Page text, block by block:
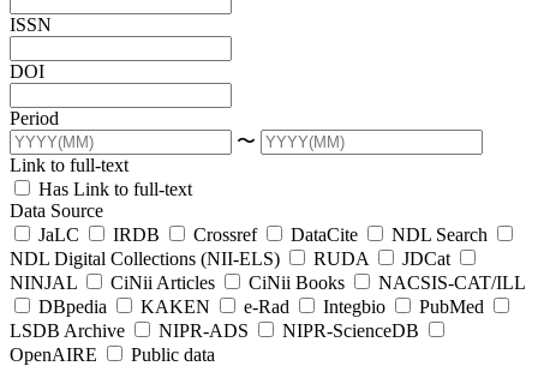
ISSN
DOI
Period
〜
Link to full-text
Has Link to full-text
Data Source
JaLC
IRDB Crossref DataCite
NDL Search
NDL Digital Collections (NII-ELS)
RUDA
JDCat
NINJAL
CiNii Articles CiNii Books
NACSIS-CAT/ILL
DBpedia
KAKEN e-Rad Integbio
PubMed
LSDB Archive
NIPR-ADS
NIPR-ScienceDB
OpenAIRE
Public data